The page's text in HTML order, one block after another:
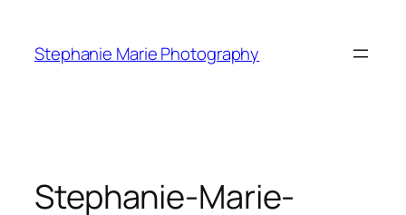
content
Stephanie Marie Photography
Stephanie-Marie-